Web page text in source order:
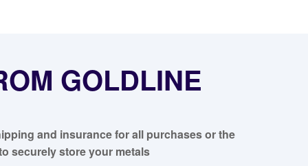
GOLDLINE
and insurance for all purchases or the
securely store your metals